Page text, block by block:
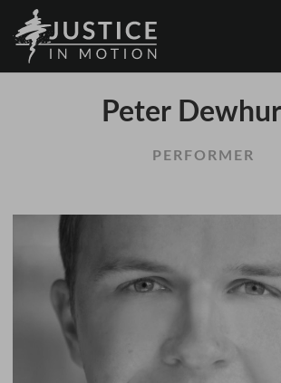
Peter
PERFORMER